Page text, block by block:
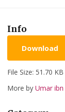
Info
Download
File Size: 51.70 KB
More by Umar